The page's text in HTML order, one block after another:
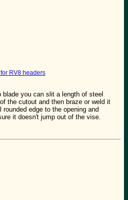
RV8 headers
blade you can slit a length of steel
the cutout and then braze or weld it
edge to the opening and
it doesn't jump out of the vise.